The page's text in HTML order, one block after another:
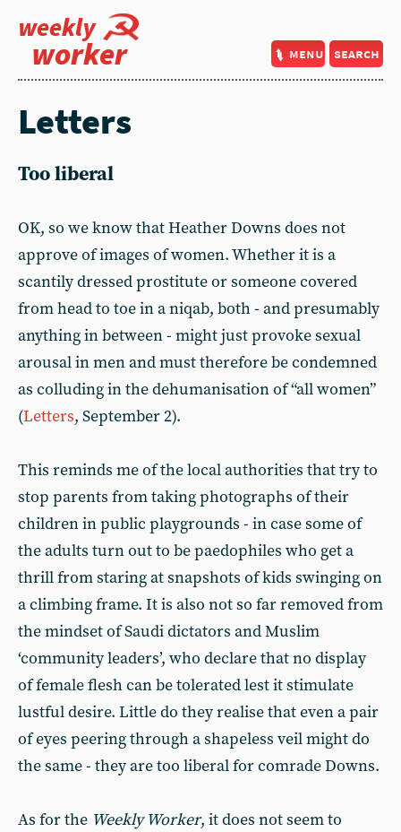
weekly
worker menu search
Letters
Too liberal
OK, so we know that Heather Downs does not
approve of images of women. Whether it is a
scantily dressed prostitute or someone covered
from head to toe in a niqab, both - and presumably
anything in between - might just provoke sexual
arousal in men and must therefore be condemned
as colluding in the dehumanisation of “all women”
(Letters, September 2).
This reminds me of the local authorities that try to
stop parents from taking photographs of their
children in public playgrounds - in case some of
the adults turn out to be paedophiles who get a
thrill from staring at snapshots of kids swinging on
a climbing frame. It is also not so far removed from
the mindset of Saudi dictators and Muslim
‘community leaders’, who declare that no display
of female flesh can be tolerated lest it stimulate
lustful desire. Little do they realise that even a pair
of eyes peering through a shapeless veil might do
the same - they are too liberal for comrade Downs.
As for the Weekly Worker, it does not seem to